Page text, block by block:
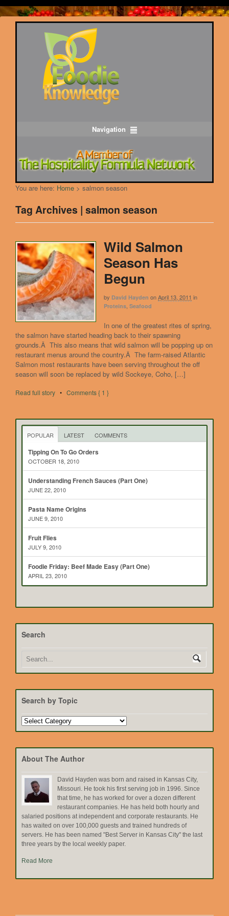
Navigation
You are here: Home > salmon season
Tag Archives | salmon season
Wild Salmon
Season Has
Begun
by David Hayden onApril 13, 2011 in
Proteins Seafood
In one of the greatest rites of spring,
the salmon have started heading back to their spawning
grounds.Â This also means that wild salmon will be popping up on
restaurant menus around the country.Â The farm-raised Atlantic
Salmon most restaurants have been serving throughout the off
season will soon be replaced by wild Sockeye, Coho, […]
Read full story • Comments { 1 }
POPULAR LATEST COMMENTS
Tipping On To Go Orders
OCTOBER 18, 2010
Understanding French Sauces (Part One)
JUNE 22, 2010
Pasta Name Origins
JUNE 9, 2010
Fruit Flies
JULY 9, 2010
Foodie Friday: Beef Made Easy (Part One)
APRIL 23, 2010
Search
Search by Topic
Search
by
About The Author
David Hayden was born and raised in Kansas City,
Missouri. He took his first serving job in 1996. Since
that time, he has worked for over a dozen different
restaurant companies. He has held both hourly and
salaried positions at independent and corporate restaurants. He
has waited on over 100,000 guests and trained hundreds of
servers. He has been named "Best Server in Kansas City" the last
three years by the local weekly paper.
Read More